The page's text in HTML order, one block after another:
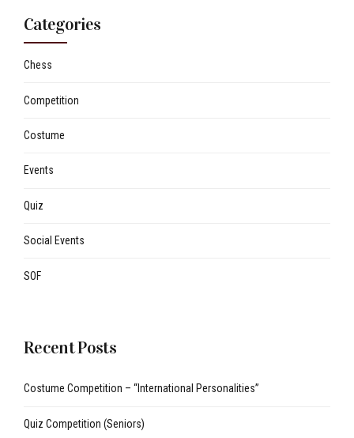
Categories
Chess
Competition
Costume
Events
Quiz
Social Events
SOF
Recent Posts
Costume Competition – “International Personalities”
Quiz Competition (Seniors)